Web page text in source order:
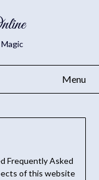
Menu
Frequently Asked
of this website